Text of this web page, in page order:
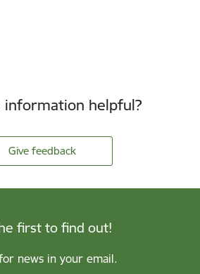
information helpful?
Give feedback
first to find out!
news in your email.